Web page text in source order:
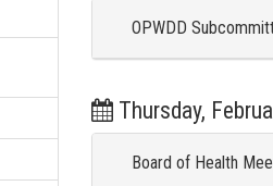
OPWDD
Thursday,
Board of Health